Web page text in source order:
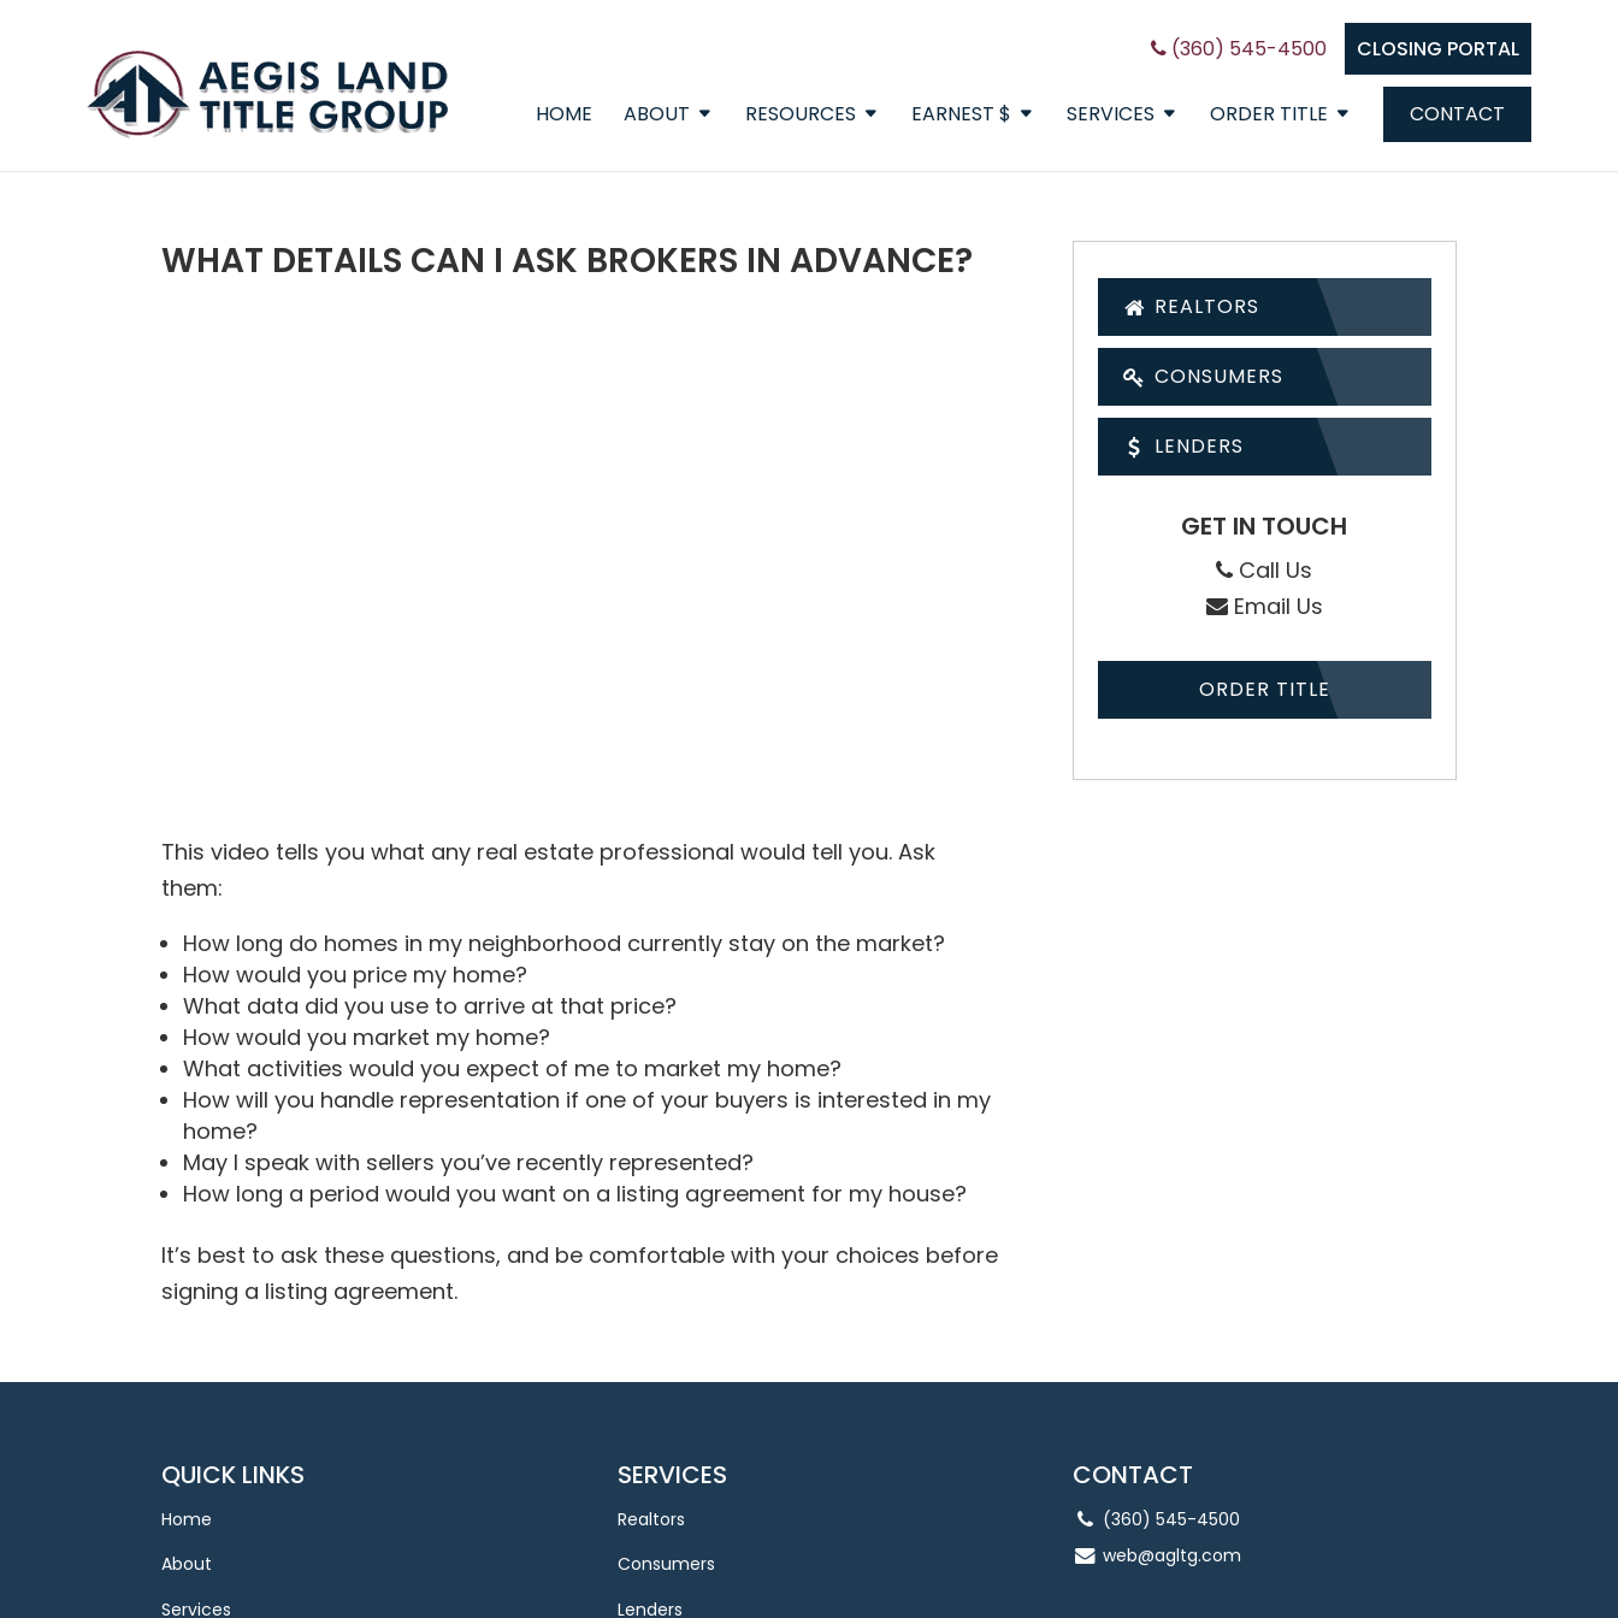
(360) 545-4500 CLOSING PORTAL
HOME ABOUT RESOURCES EARNEST $ SERVICES ORDER TITLE CONTACT
WHAT DETAILS CAN I ASK BROKERS IN ADVANCE?
This video tells you what any real estate professional would tell you. Ask
them:
How long do homes in my neighborhood currently stay on the market?
How would you price my home?
What data did you use to arrive at that price?
How would you market my home?
What activities would you expect of me to market my home?
How will you handle representation if one of your buyers is interested in my
home?
May I speak with sellers you’ve recently represented?
How long a period would you want on a listing agreement for my house?
It’s best to ask these questions, and be comfortable with your choices before
signing a listing agreement.
REALTORS
CONSUMERS
LENDERS
GET IN TOUCH
Call Us
Email Us
ORDER TITLE
QUICK LINKS
Home
About
Services
SERVICES
Realtors
Consumers
Lenders
CONTACT
(360) 545-4500
web@agltg.com